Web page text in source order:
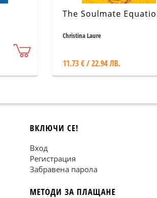
The Soulmate
Christina Laure
11.73 € / 22.94 ЛВ.
ВКЛЮЧИ СЕ!
Вход
Регистрация
Забравена парола
МЕТОДИ ЗА ПЛАЩАНЕ